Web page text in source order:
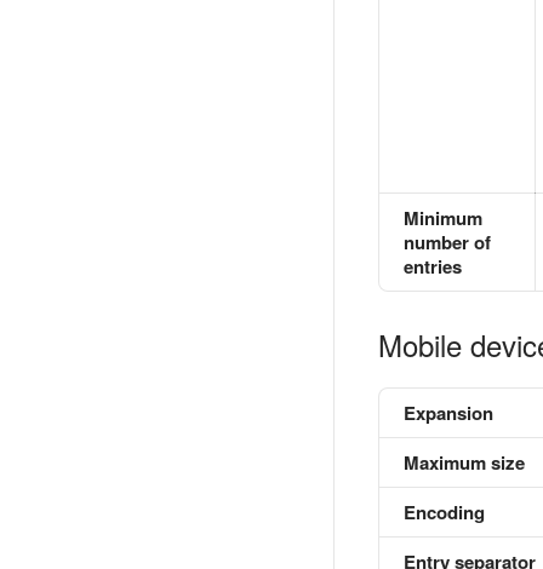
Minimum
number of
entries
Mobile
Expansion
Maximum size
Encoding
Entry separator